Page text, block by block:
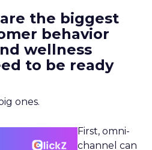
the biggest
behavior
wellness
to be ready
ones.
First, omni-
channel can